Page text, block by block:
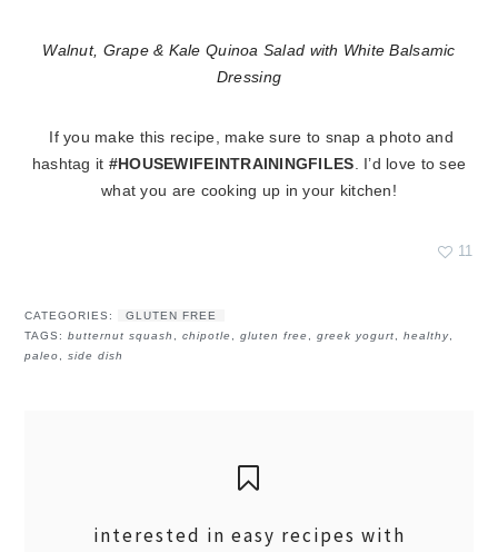
Walnut, Grape & Kale Quinoa Salad with White Balsamic
Dressing
If you make this recipe, make sure to snap a photo and
hashtag it #HOUSEWIFEINTRAININGFILES . I’d love to see
what you are cooking up in your kitchen!
11
CATEGORIES:
GLUTEN FREE
TAGS:butternut squash ,chipotle ,gluten free ,greek yogurt ,healthy
paleo
,side dish
interested in easy recipes with